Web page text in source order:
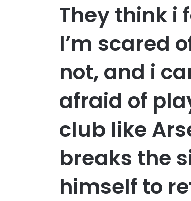
They think i
I’m scared
not, and i
afraid of
club like
breaks the
himself to